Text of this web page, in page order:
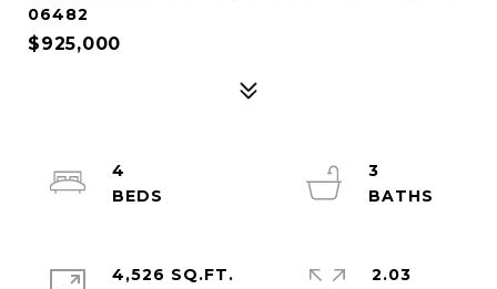
06482
$925,000
4
3
4,526 SQ.FT.
2.03